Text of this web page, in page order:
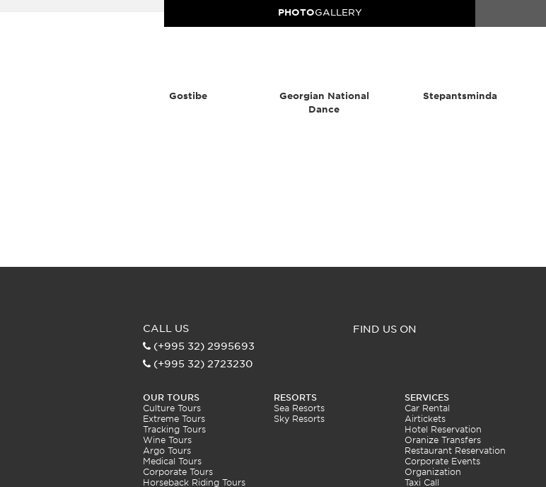
PHOTOGALLERY
Gostibe
Georgian National
Dance
Stepantsminda
CALL US
(+995 32) 2995693
(+995 32) 2723230
FIND US ON
OUR TOURS
Culture Tours
Extreme Tours
Tracking Tours
Wine Tours
Argo Tours
Medical Tours
Corporate Tours
Horseback Riding Tours
RESORTS
Sea Resorts
Sky Resorts
SERVICES
Car Rental
Airtickets
Hotel Reservation
Oranize Transfers
Restaurant Reservation
Corporate Events
Organization
Taxi Call